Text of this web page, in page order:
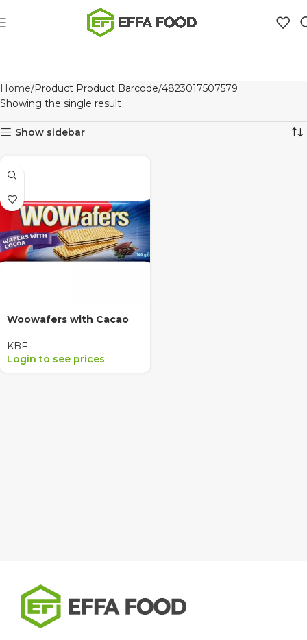
Home Product Product Barcode 4823017507579
Showing the single result
Show sidebar
Woowafers with Cacao
KBF
Login to see prices